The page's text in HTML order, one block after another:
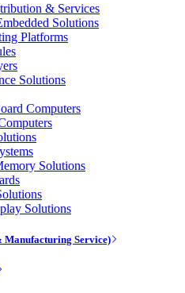
& Services
Solutions
Platforms
Solutions
Computers
Solutions
Solutions
Manufacturing Service)